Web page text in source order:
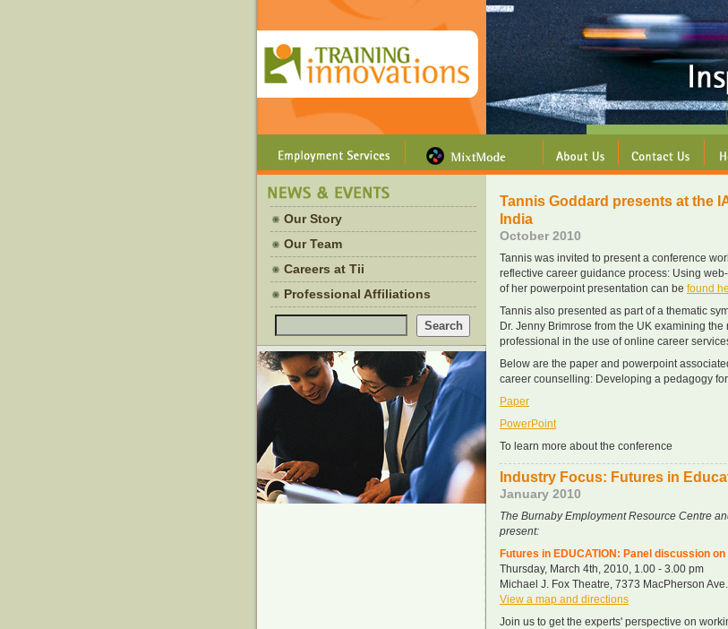
Our Story
Our Team
Careers at Tii
Professional Affiliations
Tannis Goddard presents at the
India
October 2010
Tannis was invited to present a conference
reflective career guidance process: Using
of her powerpoint presentation can be found
Tannis also presented as part of a thematic
Dr. Jenny Brimrose from the UK examining
professional in the use of online career
Below are the paper and powerpoint
career counselling: Developing a pedagogy
Paper
PowerPoint
To learn more about the conference
Industry Focus: Futures in
January 2010
The Burnaby Employment Resource Centre
present:
Futures in EDUCATION: Panel discussion
Thursday, March 4th, 2010, 1.00 - 3.00 pm
Michael J. Fox Theatre, 7373 MacPherson
View a map and directions
Join us to get the experts' perspective on